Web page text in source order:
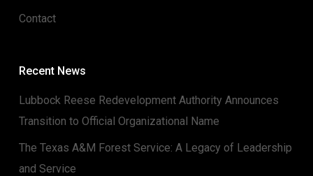
Contact
Recent News
Lubbock Reese Redevelopment Authority Announces
Transition to Official Organizational Name
The Texas A&M Forest Service: A Legacy of Leadership
and Service